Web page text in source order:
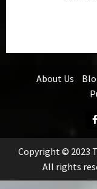
About Us
Copyright © 2023
All rights